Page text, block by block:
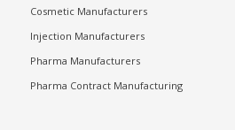
Cosmetic Manufacturers
Injection Manufacturers
Pharma Manufacturers
Pharma Contract Manufacturing